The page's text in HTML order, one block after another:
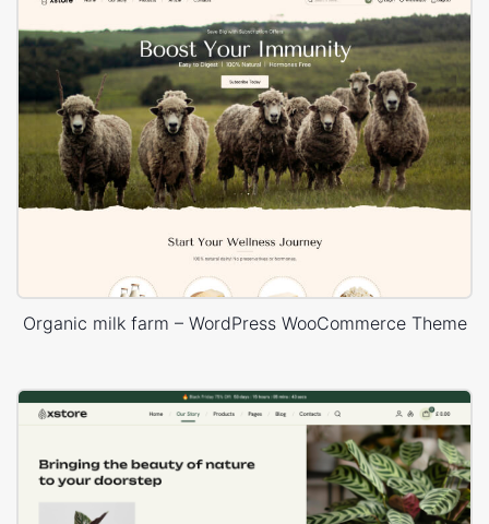
Organic milk farm – WordPress WooCommerce Theme